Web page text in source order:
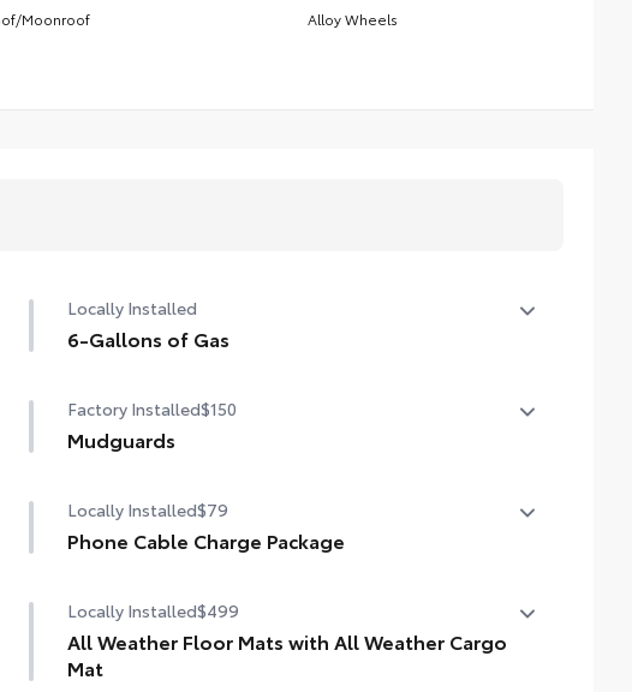
Moonroof Alloy Wheels
Locally Installed
6-Gallons of Gas
Factory Installed$150
Mudguards
Locally Installed$79
Phone Cable Charge Package
charge most any smart device to meet your On-the-Go
lifestyle!
Locally Installed$499
All Weather Floor Mats with All Weather Cargo
Mat